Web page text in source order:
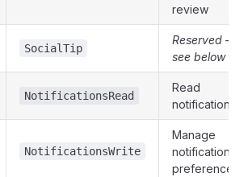
review
SocialTip
Reserved —
see below
NotificationsRead
Read
notifications
NotificationsWrite
Manage
notification
preferences